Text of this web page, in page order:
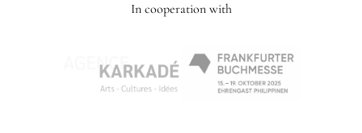
In cooperation with